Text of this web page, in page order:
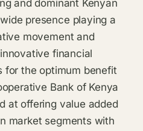
and dominant Kenyan
presence playing a
movement and
financial
for the optimum benefit
Bank of Kenya
at offering value added
market segments with